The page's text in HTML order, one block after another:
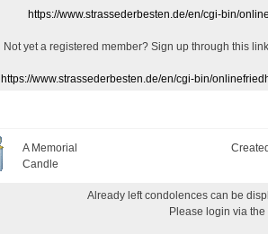
https://www.strassederbesten.de/en/cgi-bin/
Not yet a registered member? Sign up through this link
https://www.strassederbesten.de/en/cgi-bin/
A Memorial
Candle
Already left condolences can be
Please login via the